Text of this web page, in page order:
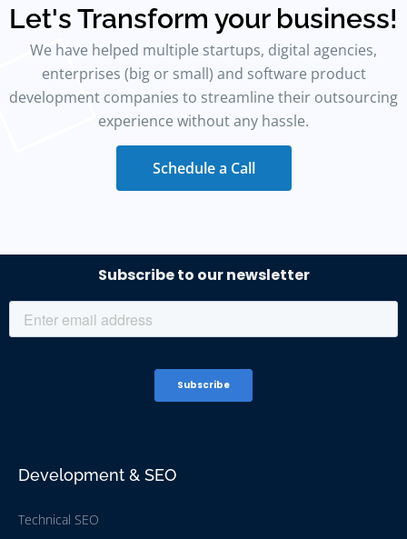
Let's Transform your business!
We have helped multiple startups, digital agencies,
enterprises (big or small) and software product
development companies to streamline their outsourcing
experience without any hassle.
Schedule a Call
Development & SEO
Technical SEO